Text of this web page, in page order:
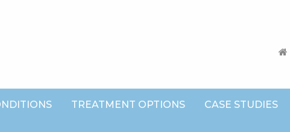
TREATMENT OPTIONS CASE STUDIES